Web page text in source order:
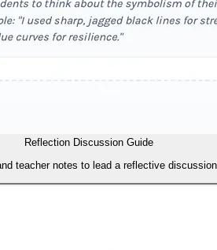
Reflection Discussion Guide
teacher notes to lead a reflective